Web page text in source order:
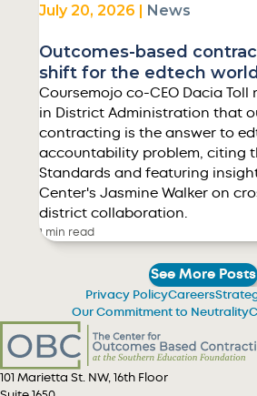
July 20, 2026 | News
Outcomes-based
shift for the edtech
Coursemojo co-CEO Dacia Toll
in District Administration that
contracting is the answer to
accountability problem, citing
Standards and featuring
Center's Jasmine Walker on
district collaboration.
1 min read
See More Posts
Privacy PolicyCareers
Our Commitment to Neutrality
101 Marietta St. NW, 16th Floor